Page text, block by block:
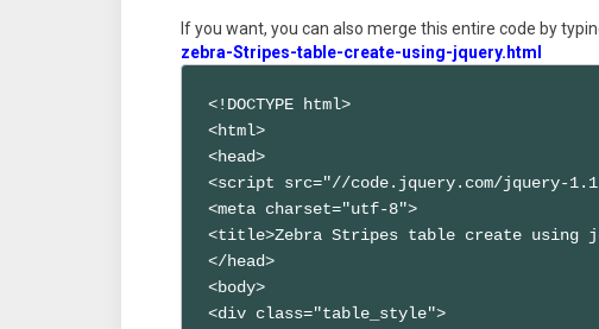
If you want, you can also merge this entire code by
zebra-Stripes-table-create-using-jquery.html
<!DOCTYPE html>
<html>
<head>
<script src="//code.jquery.com/jquery-
<meta charset="utf-8">
<title>Zebra Stripes table create using
</head>
<body>
<div class="table_style">